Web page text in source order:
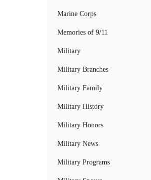
Marine Corps
Memories of 9/11
Military
Military Branches
Military Family
Military History
Military Honors
Military News
Military Programs